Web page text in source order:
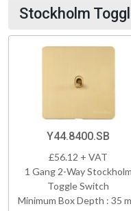
Stockholm
Y44.8400.SB
£56.12 + VAT
1 Gang 2-Way Stockholm
Toggle Switch
Minimum Box Depth : 35